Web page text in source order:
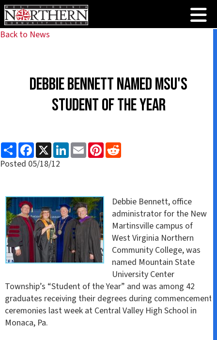
Back to News
Debbie Bennett Named MSU's
Student of the Year
S
h
a
r
F
a
c
e
k
X L
n
n
E
m
a
P
n
s
Posted 05/18/12
Debbie Bennett, office
administrator for the New
Martinsville campus of
West Virginia Northern
Community College, was
named Mountain State
University Center
Township’s “Student of the Year” and was among 42
graduates receiving their degrees during commencement
ceremonies last week at Central Valley High School in
Monaca, Pa.